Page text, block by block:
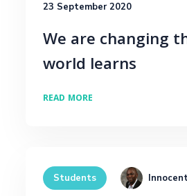
23 September 2020
We are changing
world learns
READ MORE
Students